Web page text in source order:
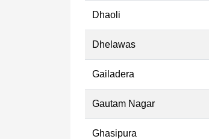
Dhaoli
Dhelawas
Gailadera
Gautam Nagar
Ghasipura